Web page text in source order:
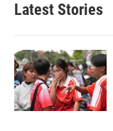
Latest Stories